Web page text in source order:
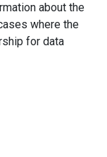
about the
where the
for data